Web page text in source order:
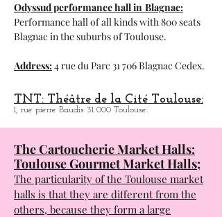
Odyssud performance hall in Blagnac:
Performance hall of all kinds with 800 seats
Blagnac in the suburbs of Toulouse.
Address:4 rue du Parc 31 706 Blagnac Cedex.
TNT: Théâtre de la Cité Toulouse:
1, rue pierre Baudis 31 000 Toulouse.
The Cartoucherie Market Halls:
Toulouse Gourmet Market Halls;
The particularity of the Toulouse market
halls is that they are different from the
others, because they form a large